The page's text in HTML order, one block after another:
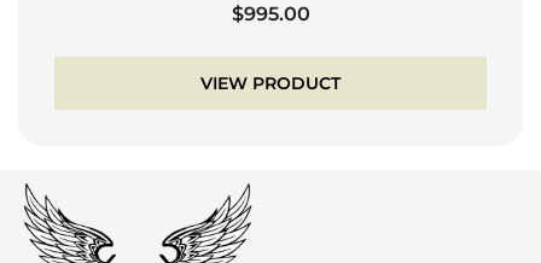
$995.00
VIEW PRODUCT